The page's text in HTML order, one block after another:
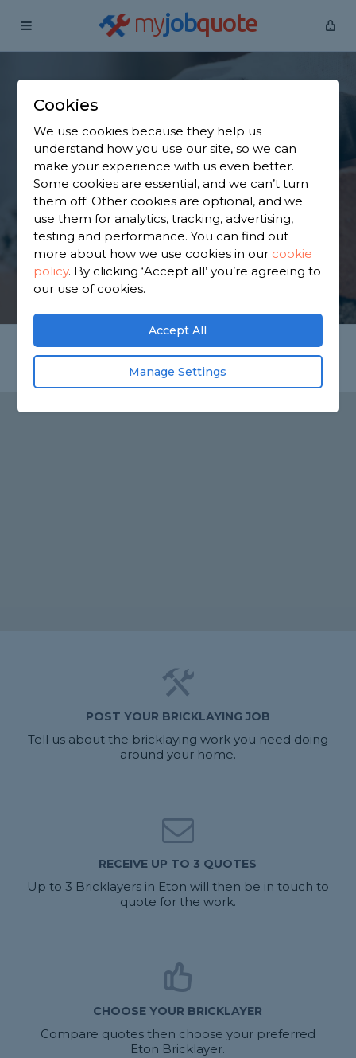
myjobquote
Home
Find a Bricklayer in
Eton
Find a local bricklayer near you. We have 1,958
trusted and reviewed bricklayers in Eton to choose
from, based on 1,169 reviews.
GET STARTED
POST YOUR BRICKLAYING JOB
Tell us about the bricklaying work you need doing
around your home.
RECEIVE UP TO 3 QUOTES
Up to 3 Bricklayers in Eton will then be in touch to
quote for the work.
CHOOSE YOUR BRICKLAYER
Compare quotes then choose your preferred
Eton Bricklayer.
Cookies
We use cookies because they help us
understand how you use our site, so we can
make your experience with us even better.
Some cookies are essential, and we can’t turn
them off. Other cookies are optional, and we
use them for analytics, tracking, advertising,
testing and performance. You can find out
more about how we use cookies in our cookie
policy. By clicking ‘Accept all’ you’re agreeing to
our use of cookies.
Accept All
Manage Settings